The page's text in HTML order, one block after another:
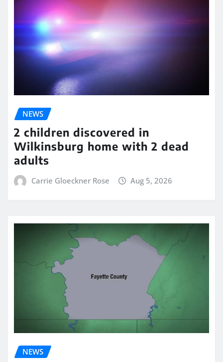
NEWS
2 children discovered in
Wilkinsburg home with 2 dead
adults
Carrie Gloeckner Rose Aug 5, 2026
NEWS